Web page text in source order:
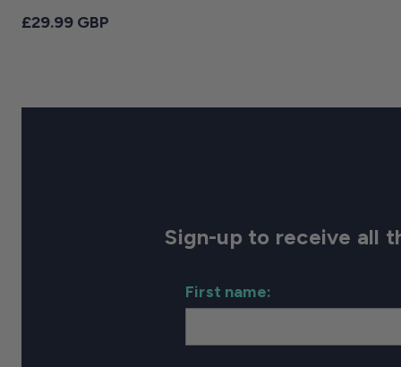
Regular price
£29.99 GBP
Sign-up to receive all
First name: